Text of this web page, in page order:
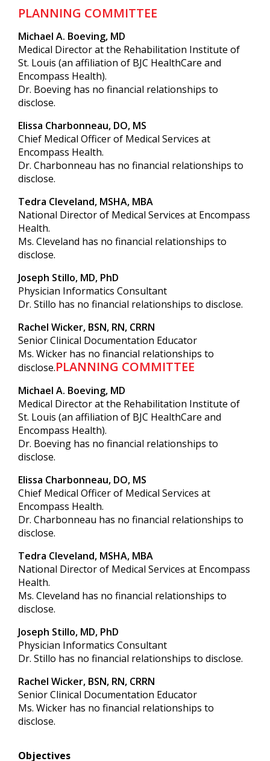
PLANNING COMMITTEE
Michael A. Boeving, MD
Medical Director at the Rehabilitation Institute of
St. Louis (an affiliation of BJC HealthCare and
Encompass Health).
Dr. Boeving has no financial relationships to
disclose.
Elissa Charbonneau, DO, MS
Chief Medical Officer of Medical Services at
Encompass Health.
Dr. Charbonneau has no financial relationships to
disclose.
Tedra Cleveland, MSHA, MBA
National Director of Medical Services at Encompass
Health.
Ms. Cleveland has no financial relationships to
disclose.
Joseph Stillo, MD, PhD
Physician Informatics Consultant
Dr. Stillo has no financial relationships to disclose.
Rachel Wicker, BSN, RN, CRRN
Senior Clinical Documentation Educator
Ms. Wicker has no financial relationships to
disclose.PLANNING COMMITTEE
Michael A. Boeving, MD
Medical Director at the Rehabilitation Institute of
St. Louis (an affiliation of BJC HealthCare and
Encompass Health).
Dr. Boeving has no financial relationships to
disclose.
Elissa Charbonneau, DO, MS
Chief Medical Officer of Medical Services at
Encompass Health.
Dr. Charbonneau has no financial relationships to
disclose.
Tedra Cleveland, MSHA, MBA
National Director of Medical Services at Encompass
Health.
Ms. Cleveland has no financial relationships to
disclose.
Joseph Stillo, MD, PhD
Physician Informatics Consultant
Dr. Stillo has no financial relationships to disclose.
Rachel Wicker, BSN, RN, CRRN
Senior Clinical Documentation Educator
Ms. Wicker has no financial relationships to
disclose.
Objectives